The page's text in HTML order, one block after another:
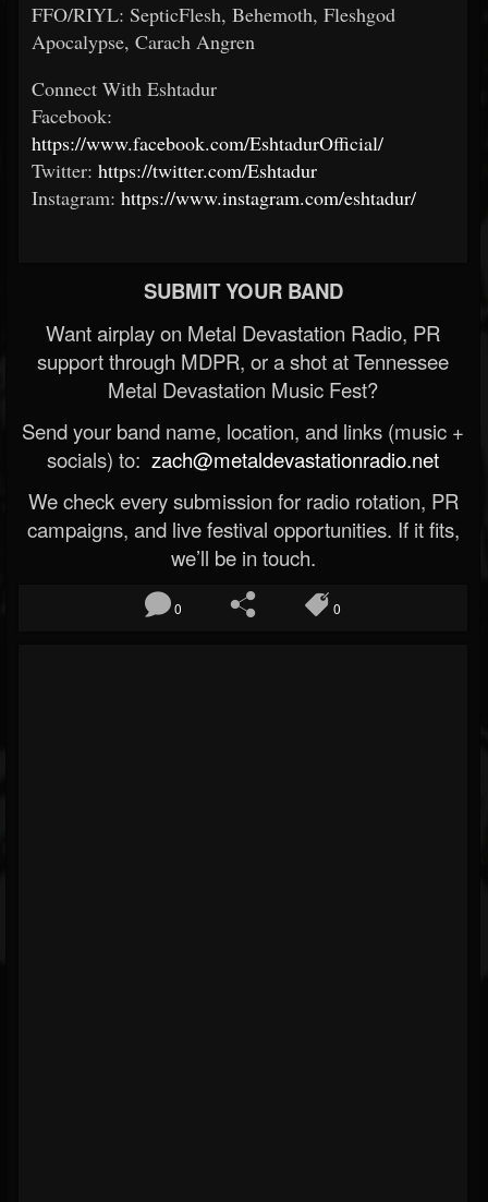
FFO/RIYL: SepticFlesh, Behemoth, Fleshgod
Apocalypse, Carach Angren
Connect With Eshtadur
Facebook:
https://www.facebook.com/EshtadurOfficial/
Twitter: https://twitter.com/Eshtadur
Instagram: https://www.instagram.com/eshtadur/
SUBMIT YOUR BAND
Want airplay on Metal Devastation Radio, PR
support through MDPR, or a shot at Tennessee
Metal Devastation Music Fest?
Send your band name, location, and links (music +
socials) to: zach@metaldevastationradio.net
We check every submission for radio rotation, PR
campaigns, and live festival opportunities. If it fits,
we’ll be in touch.
0 0